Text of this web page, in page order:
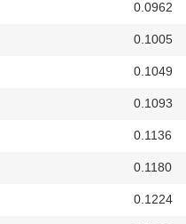
0.0962
0.1005
0.1049
0.1093
0.1136
0.1180
0.1224